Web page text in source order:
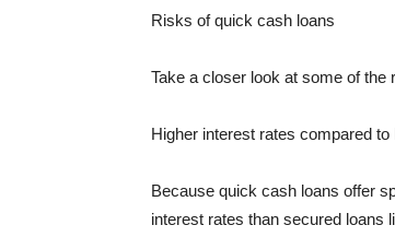
Risks of quick cash loans
Take a closer look at some of
Higher interest rates compared to
Because quick cash loans offer
interest rates than secured loans